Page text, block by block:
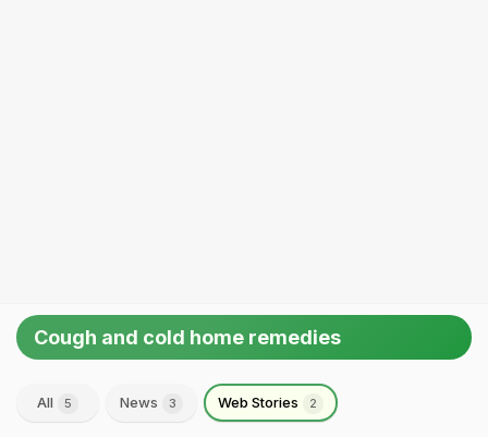
Cough and cold home remedies
All 5 News 3 Web Stories 2